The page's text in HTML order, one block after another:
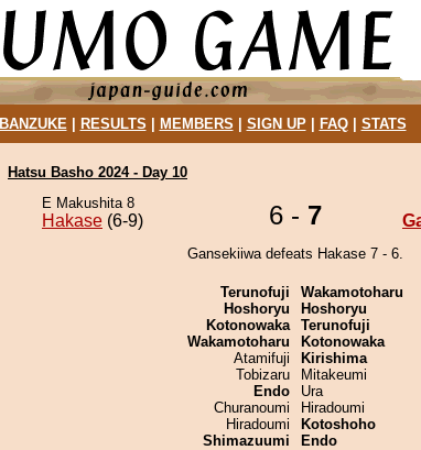
BANZUKE| RESULTS MEMBERS SIGN UP| FAQ| STATS
Hatsu Basho 2024 - Day 10
E Makushita 8
Hakase (6-9) 6 - 7
Gansekiiwa defeats Hakase 7 - 6.
Terunofuji
Hoshoryu
Kotonowaka
Wakamotoharu
Atamifuji
Tobizaru
Endo
Churanoumi
Hiradoumi
Shimazuumi
Wakamotoharu
Hoshoryu
Terunofuji
Kotonowaka
Kirishima
Mitakeumi
Ura
Hiradoumi
Kotoshoho
Endo